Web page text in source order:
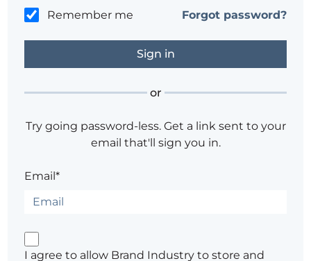
Remember me Forgot password?
or
Try going password-less. Get a link sent to your
email that'll sign you in.
Email*
I agree to allow Brand Industry to store and